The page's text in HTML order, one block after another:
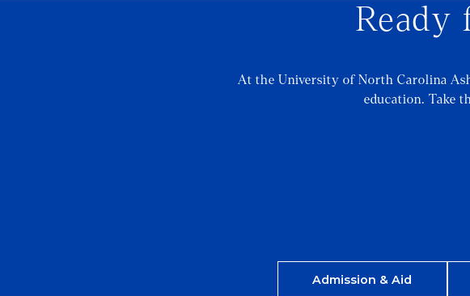
Ready
At the University of North Carolina
education. Take
Admission & Aid